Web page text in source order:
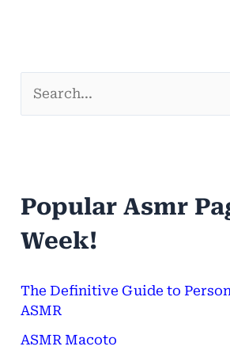
c
h
o
r
:
Popular Asmr
Week!
The Definitive Guide to
ASMR
ASMR Macoto